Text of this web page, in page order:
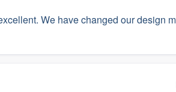
We have changed our design